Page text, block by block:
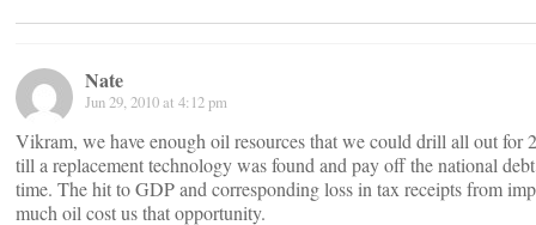
Nate
Jun 29, 2010 at 4:12 pm
Vikram, we have enough oil resources that we could drill all out for
till a replacement technology was found and pay off the national
time. The hit to GDP and corresponding loss in tax receipts from
much oil cost us that opportunity.